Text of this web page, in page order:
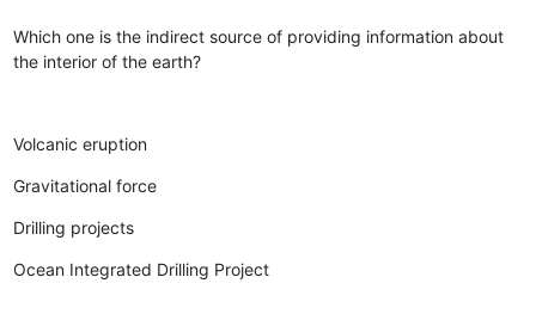
Which one is the indirect source of providing information about
the interior of the earth?
Volcanic eruption
Gravitational force
Drilling projects
Ocean Integrated Drilling Project